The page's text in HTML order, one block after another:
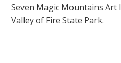
Seven Magic Mountains
Valley of Fire State Park.